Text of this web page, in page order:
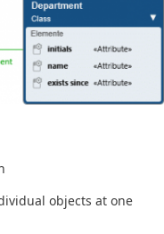
objects at one